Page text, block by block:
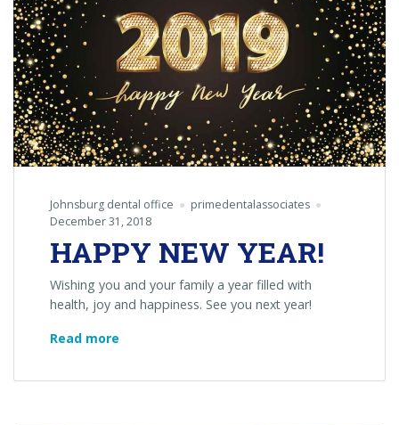
Johnsburg dental office
primedentalassociates
December 31, 2018
HAPPY NEW YEAR!
Wishing you and your family a year filled with
health, joy and happiness. See you next year!
Read more
YEAR!